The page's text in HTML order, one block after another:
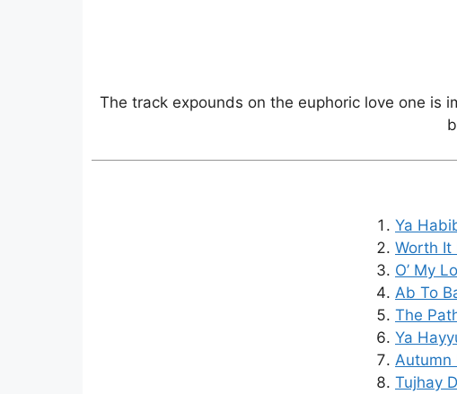
The track expounds on the euphoric love one is
Ya
Worth It
O’ My
Ab To
The
Ya
Autumn
Tujhay